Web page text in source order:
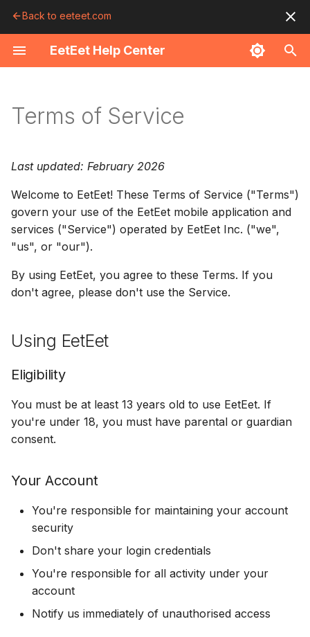
Back to eeteet.com
EetEet Help Center
T
y
o
s
t
a
r
t
e
a
c
h
Download the App
Browse the Feed
Use the Map
View a Menu
Track Your Order
Get Notified
Favorites
QR Scanner
Customize Items
Your Cart
Checkout
Payment
Reorder
Order Status
Live Activity
Notifications
Pickup
Clip Deals
Use Deals
Perks Tab
Create an Account
Profile
Saved Cards
Order History
Passkeys
Logout & Delete
Upload Photos
Community Feed
Guidelines
Payment Issues
Order Issues
Notifications
Location Issues
Eligibility
Your Account
Acceptable Use
Orders and Payments
Payments
Refunds
Content
Your Content
Limitation of Liability
Indemnification
Terms of Service
Last updated: February 2026
Welcome to EetEet! These Terms of Service ("Terms")
govern your use of the EetEet mobile application and
services ("Service") operated by EetEet Inc. ("we",
"us", or "our").
By using EetEet, you agree to these Terms. If you
don't agree, please don't use the Service.
Using EetEet
Eligibility
You must be at least 13 years old to use EetEet. If
you're under 18, you must have parental or guardian
consent.
Your Account
You're responsible for maintaining your account
security
Don't share your login credentials
You're responsible for all activity under your
account
Notify us immediately of unauthorised access